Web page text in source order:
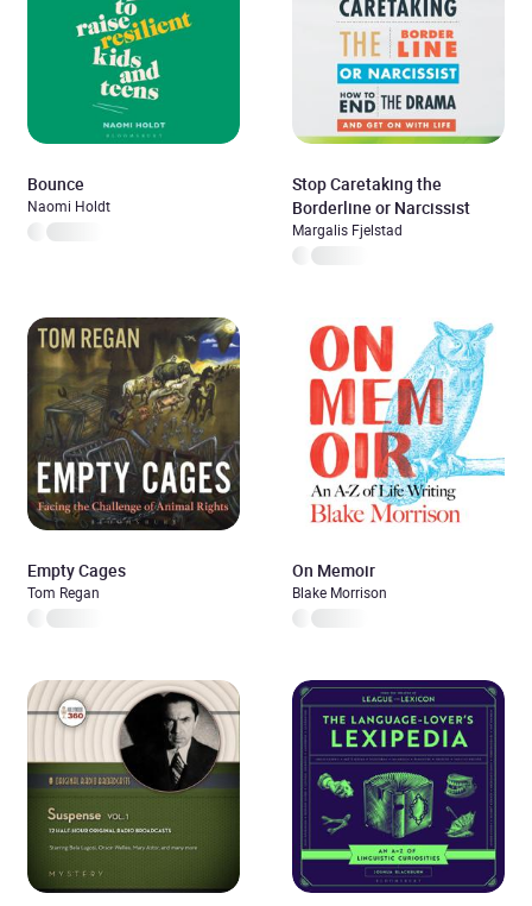
Bounce
Naomi Holdt
Stop Caretaking the
Borderline or Narcissist
Margalis Fjelstad
Empty Cages
Tom Regan
On Memoir
Blake Morrison